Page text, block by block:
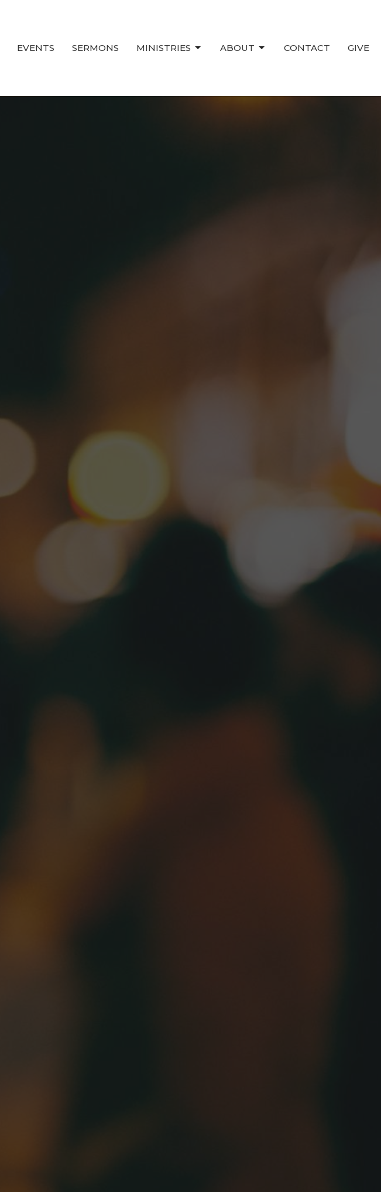
EVENTS SERMONS MINISTRIES ABOUT CONTACT GIVE